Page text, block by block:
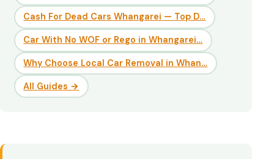
Cash For Dead Cars Whangarei — Top D…
Car With No WOF or Rego in Whangarei…
Why Choose Local Car Removal in Whan…
All Guides →